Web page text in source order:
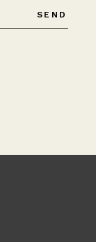
SEND